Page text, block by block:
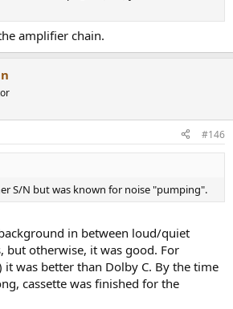
amplifier chain.
#146
S/N but was known for noise "pumping".
in between loud/quiet
but otherwise, it was good. For
it was better than Dolby C. By the time
cassette was finished for the